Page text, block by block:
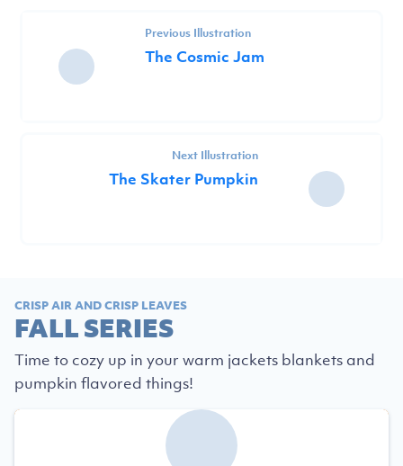
Previous Illustration
The Cosmic Jam
Next Illustration
The Skater Pumpkin
CRISP AIR AND CRISP LEAVES
FALL SERIES
Time to cozy up in your warm jackets blankets and
pumpkin flavored things!